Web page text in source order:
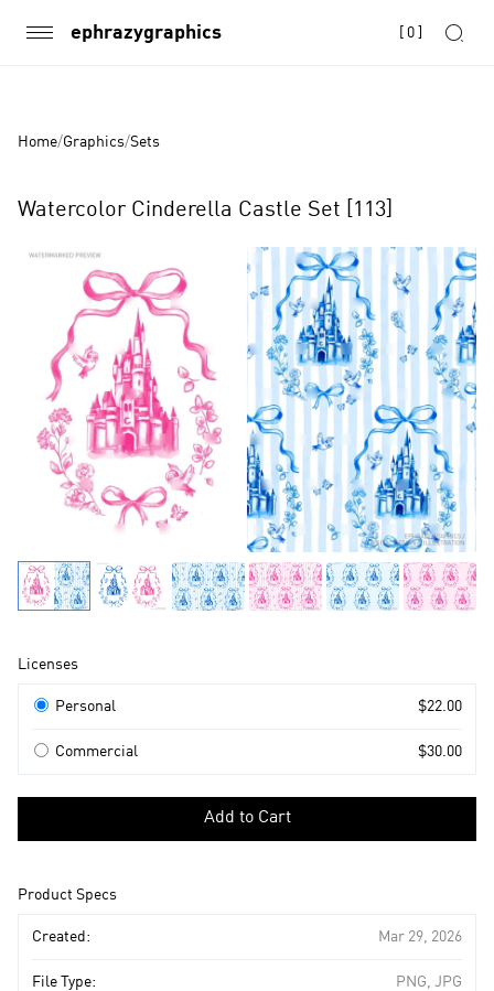
ephrazygraphics 0
Home/Graphics/Sets
Watercolor Cinderella Castle Set [113]
Product
Product
Licenses
Licenses
Personal $22.00
Commercial $30.00
to
Add to Cart
Product Specs
Created: Mar 29, 2026
File Type: PNG, JPG